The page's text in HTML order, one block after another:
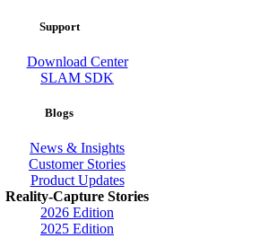
Support
Download Center
SLAM SDK
Blogs
News & Insights
Customer Stories
Product Updates
Reality-Capture Stories
2026 Edition
2025 Edition